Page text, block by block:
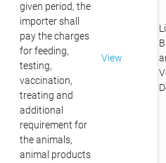
given period, the
importer shall
pay the charges
for feeding,
testing,
vaccination,
treating and
additional
requirement for
the animals,
animal products
View